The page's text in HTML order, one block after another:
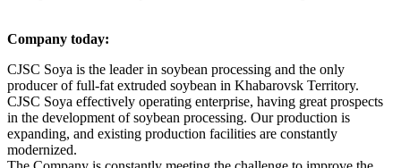
Company today:
CJSC Soya is the leader in soybean processing and the only
producer of full-fat extruded soybean in Khabarovsk Territory.
CJSC Soya effectively operating enterprise, having great prospects
in the development of soybean processing. Our production is
expanding, and existing production facilities are constantly
modernized.